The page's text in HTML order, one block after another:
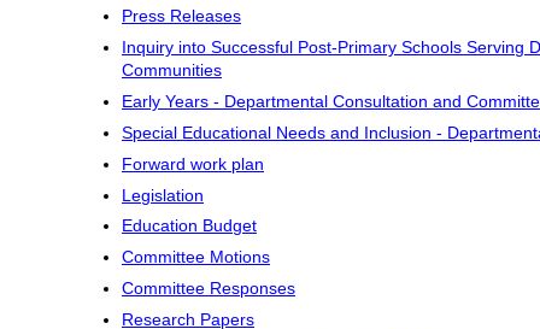
Press Releases
Inquiry into Successful Post-Primary Schools Serving
Communities
Early Years - Departmental Consultation and
Special Educational Needs and Inclusion -
Forward work plan
Legislation
Education Budget
Committee Motions
Committee Responses
Research Papers